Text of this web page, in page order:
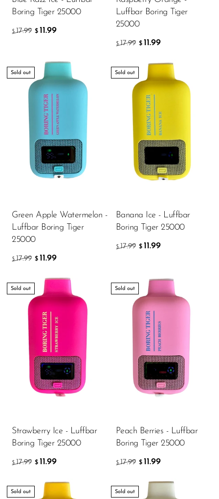
Boring Tiger 25000
$ 17.99 $ 11.99
Luffbar Boring Tiger
25000
$ 17.99 $ 11.99
Sold out
Green Apple Watermelon -
Luffbar Boring Tiger
25000
$ 17.99 $ 11.99
Sold out
Banana Ice - Luffbar
Boring Tiger 25000
$ 17.99 $ 11.99
Sold out
Strawberry Ice - Luffbar
Boring Tiger 25000
$ 17.99 $ 11.99
Sold out
Peach Berries - Luffbar
Boring Tiger 25000
$ 17.99 $ 11.99
Sold out Sold out